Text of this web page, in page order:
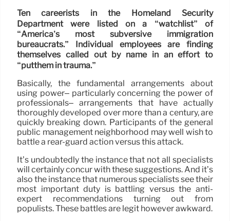
Ten careerists in the Homeland Security
Department were listed on a “watchlist” of
“America’s most subversive immigration
bureaucrats.” Individual employees are finding
themselves called out by name in an effort to
“putthem in trauma.”
Basically, the fundamental arrangements about
using power– particularly concerning the power of
professionals– arrangements that have actually
thoroughly developed over more than a century, are
quickly breaking down. Participants of the general
public management neighborhood may well wish to
battle a rear-guard action versus this attack.
It’s undoubtedly the instance that not all specialists
will certainly concur with these suggestions. And it’s
also the instance that numerous specialists see their
most important duty is battling versus the anti-
expert recommendations turning out from
populists. These battles are legit however awkward.